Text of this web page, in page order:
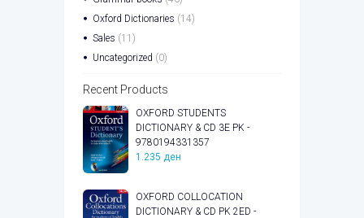
Oxford Dictionaries (14)
Sales (11)
Uncategorized (0)
Recent Products
OXFORD STUDENTS
DICTIONARY & CD 3E PK -
9780194331357
1.235 ден
OXFORD COLLOCATION
DICTIONARY & CD PK 2ED -